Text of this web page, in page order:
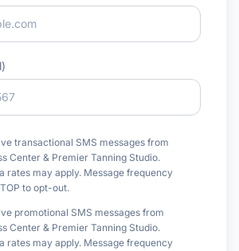
transactional SMS messages from
Center & Premier Tanning Studio.
rates may apply. Message frequency
to opt-out.
promotional SMS messages from
Center & Premier Tanning Studio.
rates may apply. Message frequency